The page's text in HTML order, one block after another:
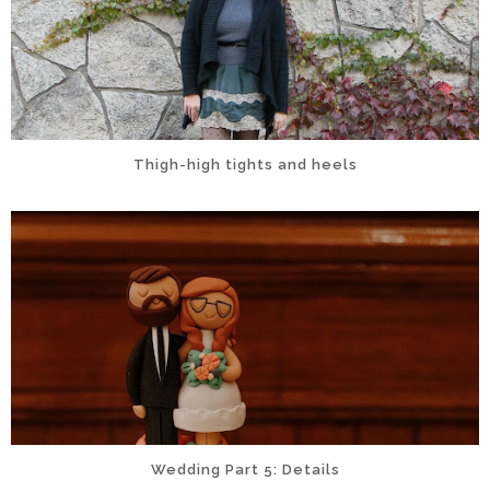
Thigh-high tights and heels
Wedding Part 5: Details